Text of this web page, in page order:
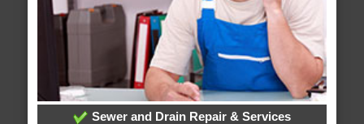
Sewer and Drain Repair & Services